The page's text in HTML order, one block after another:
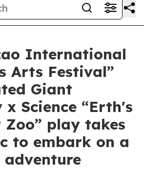
International
Arts Festival”
Giant
x Science “Erth's
Zoo” play takes
to embark on a